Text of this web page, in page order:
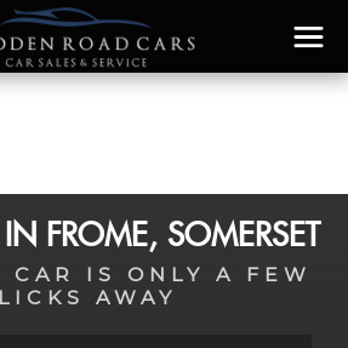
FROME, SOMERSET
CAR IS ONLY A FEW
AWAY